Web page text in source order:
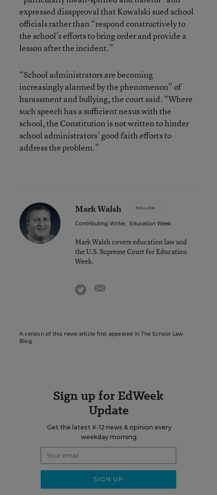
expressed disapproval that Kowalski sued school
officials rather than “respond constructively to
the school’s efforts to bring order and provide a
lesson after the incident.”
“School administrators are becoming
increasingly alarmed by the phenomenon” of
harassment and bullying, the court said. “Where
such speech has a sufficient nexus with the
school, the Constitution is not written to hinder
school administrators’ good faith efforts to
address the problem.”
Mark Walsh FOLLOW
Contributing Writer, Education Week
Mark Walsh covers education law and
the U.S. Supreme Court for Education
Week.
twitter
A version of this news article first appeared in The School Law
Blog.
Sign up for EdWeek
Update
Get the latest K-12 news & opinion every
weekday morning.